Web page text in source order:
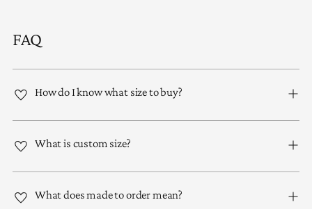
FAQ
How do I know what size to buy?
What is custom size?
What does made to order mean?